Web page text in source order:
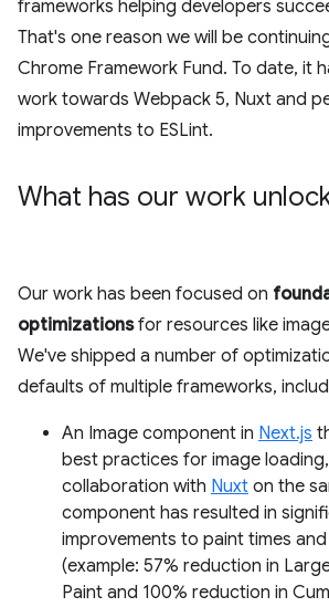
frameworks helping developers
That's one reason we will be
Chrome Framework Fund. To date, it
work towards Webpack 5, Nuxt and
improvements to ESLint.
What has our work
Our work has been focused on
optimizationsfor resources like
We've shipped a number of
defaults of multiple frameworks,
An Image component in Next.js
best practices for image
collaboration with Nuxt on the
component has resulted in
improvements to paint times
(example: 57% reduction in
Paint and 100% reduction in